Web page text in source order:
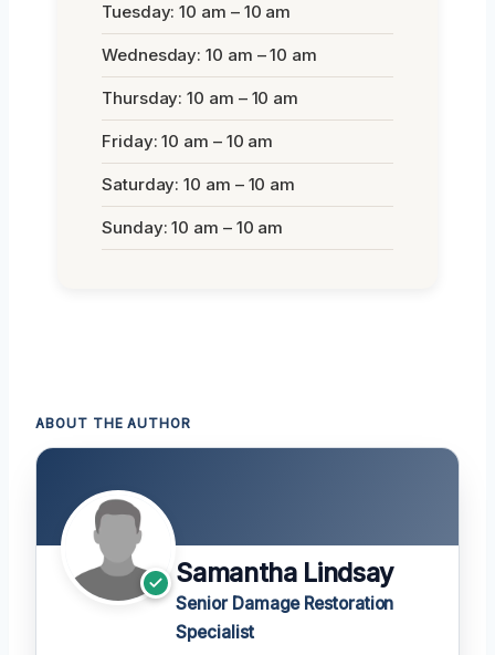
Tuesday: 10 am – 10 am
Wednesday: 10 am – 10 am
Thursday: 10 am – 10 am
Friday: 10 am – 10 am
Saturday: 10 am – 10 am
Sunday: 10 am – 10 am
ABOUT THE AUTHOR
Samantha Lindsay
Senior Damage Restoration
Specialist